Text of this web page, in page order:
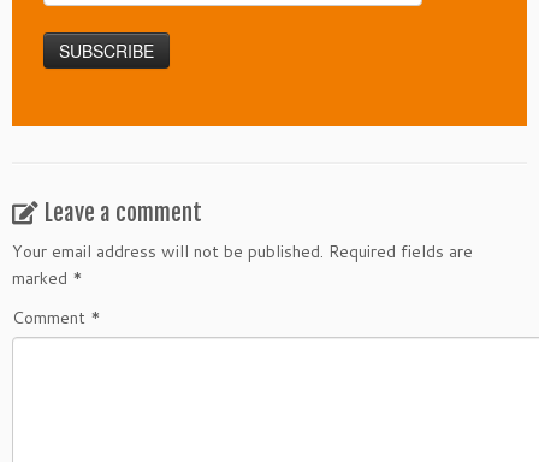
Leave a comment
Your email address will not be published. Required fields are
marked *
Comment *